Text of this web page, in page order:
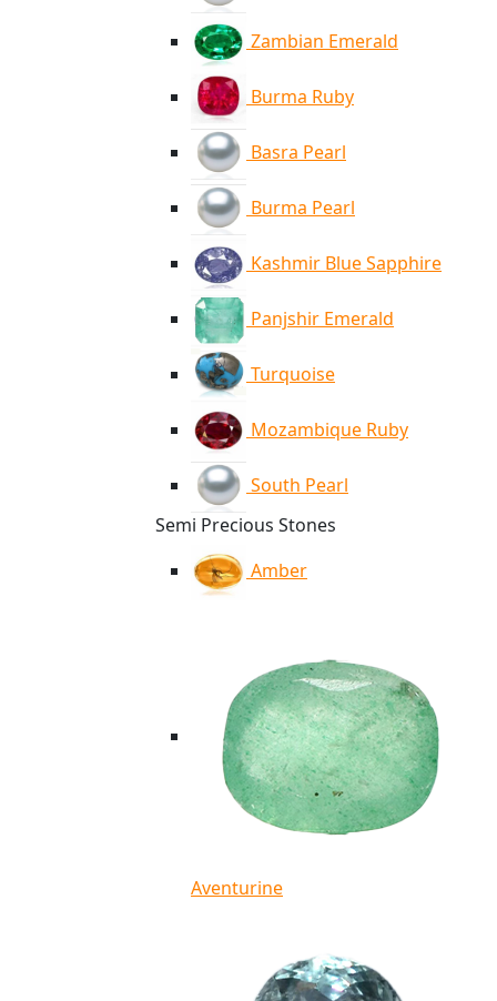
Zambian Emerald
Burma Ruby
Basra Pearl
Burma Pearl
Kashmir Blue Sapphire
Panjshir Emerald
Turquoise
Mozambique Ruby
South Pearl
Semi Precious Stones
Amber
Aventurine